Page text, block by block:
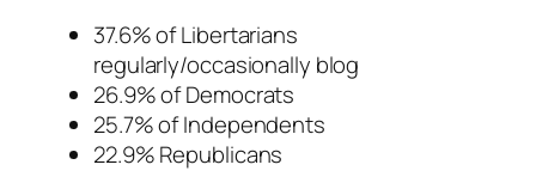
37.6% of Libertarians
regularly/occasionally blog
26.9% of Democrats
25.7% of Independents
22.9% Republicans